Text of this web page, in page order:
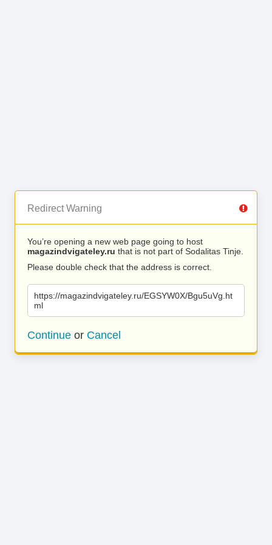
Redirect Warning
You’re opening a new web page going to host
magazindvigateley.ru that is not part of Sodalitas Tinje.
Please double check that the address is correct.
https://magazindvigateley.ru/EGSYW0X/Bgu5uVg.ht
ml
Continue or Cancel